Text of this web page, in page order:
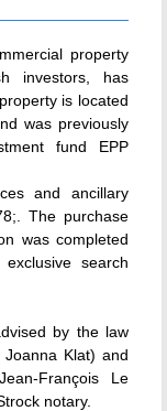
property
investors, has
is located
was previously
fund EPP
and ancillary
The purchase
was completed
search
by the law
Klat) and
François Le
notary.